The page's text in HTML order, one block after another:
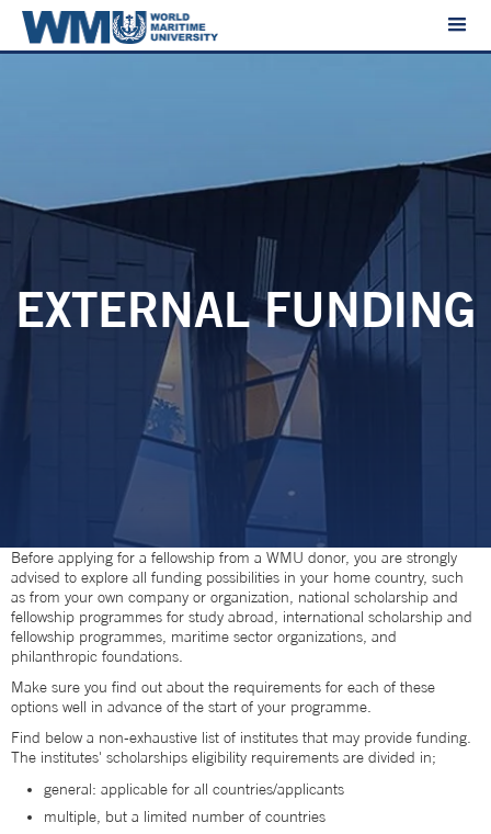
EXTERNAL FUNDING
Before applying for a fellowship from a WMU donor, you are strongly
advised to explore all funding possibilities in your home country, such
as from your own company or organization, national scholarship and
fellowship programmes for study abroad, international scholarship and
fellowship programmes, maritime sector organizations, and
philanthropic foundations.
Make sure you find out about the requirements for each of these
options well in advance of the start of your programme.
Find below a non-exhaustive list of institutes that may provide funding.
The institutes' scholarships eligibility requirements are divided in;
general: applicable for all countries/applicants
multiple, but a limited number of countries